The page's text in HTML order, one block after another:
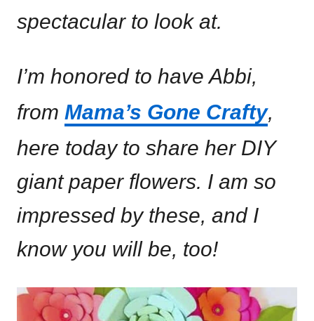
spectacular to look at.
I’m honored to have Abbi,
from Mama’s Gone Crafty,
here today to share her DIY
giant paper flowers. I am so
impressed by these, and I
know you will be, too!